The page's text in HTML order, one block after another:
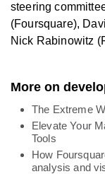
steering
(Foursquare),
Nick Rabinowitz
More on
The Extreme
Elevate Your
Tools
How
analysis and